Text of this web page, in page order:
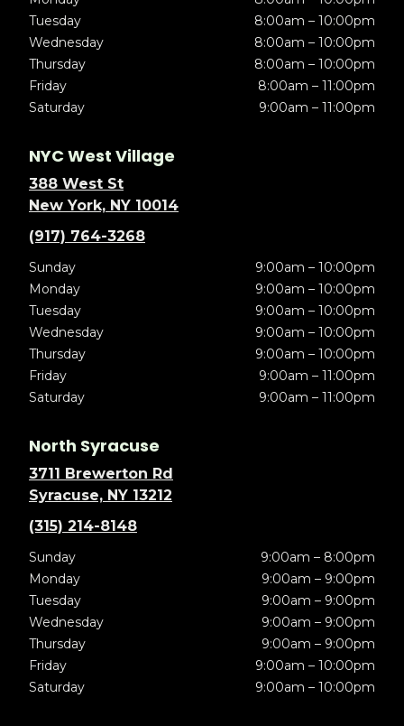
Tuesday
8:00am – 10:00pm
Wednesday
8:00am – 10:00pm
Thursday
8:00am – 10:00pm
Friday
8:00am – 11:00pm
Saturday
9:00am – 11:00pm
NYC West Village
388 West St
New York, NY 10014
(917) 764-3268
Sunday
9:00am – 10:00pm
Monday
9:00am – 10:00pm
Tuesday
9:00am – 10:00pm
Wednesday
9:00am – 10:00pm
Thursday
9:00am – 10:00pm
Friday
9:00am – 11:00pm
Saturday
9:00am – 11:00pm
North Syracuse
3711 Brewerton Rd
Syracuse, NY 13212
(315) 214-8148
Sunday
9:00am – 8:00pm
Monday
9:00am – 9:00pm
Tuesday
9:00am – 9:00pm
Wednesday
9:00am – 9:00pm
Thursday
9:00am – 9:00pm
Friday
9:00am – 10:00pm
Saturday
9:00am – 10:00pm